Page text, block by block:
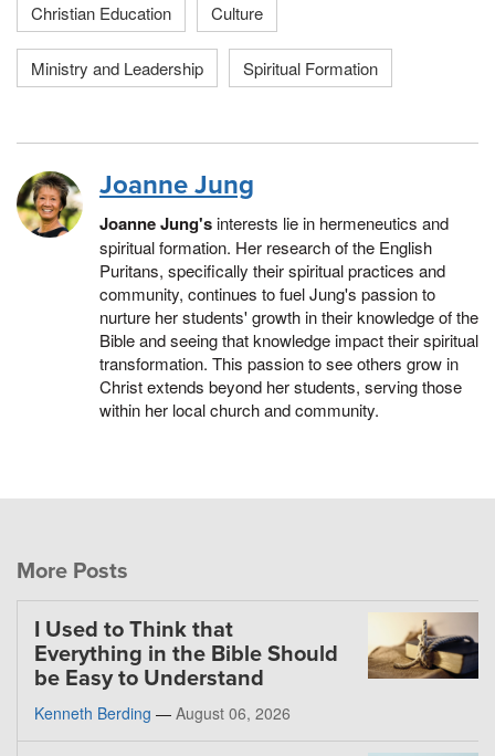
Christian Education Culture
Ministry and Leadership Spiritual Formation
Joanne Jung
Joanne Jung'sinterests lie in hermeneutics and
spiritual formation. Her research of the English
Puritans, specifically their spiritual practices and
community, continues to fuel Jung's passion to
nurture her students' growth in their knowledge of the
Bible and seeing that knowledge impact their spiritual
transformation. This passion to see others grow in
Christ extends beyond her students, serving those
within her local church and community.
More Posts
I Used to Think that
Everything in the Bible Should
be Easy to Understand
Kenneth Berding — August 06, 2026